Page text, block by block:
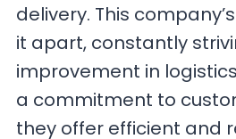
delivery. This
it apart, constantly
improvement in
a commitment to
they offer efficient and